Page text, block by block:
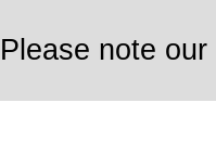
Please note our